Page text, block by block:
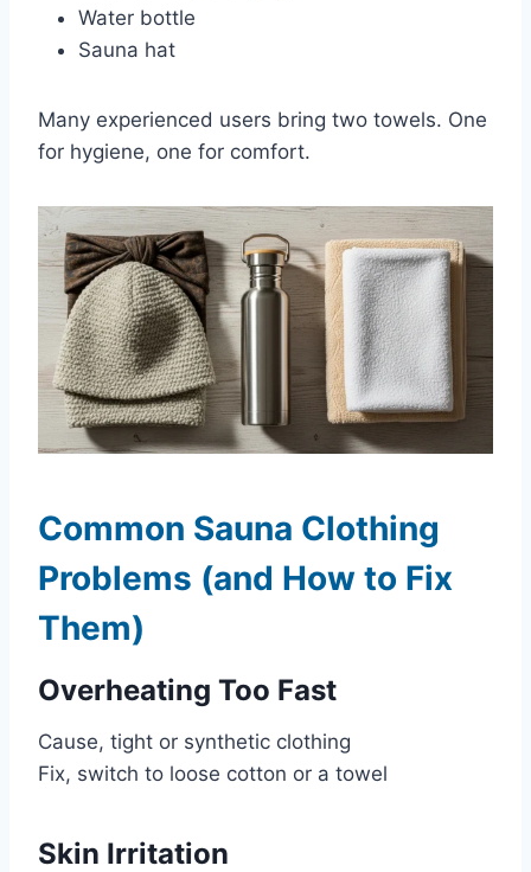
Water bottle
Sauna hat
Many experienced users bring two towels. One
for hygiene, one for comfort.
Common Sauna Clothing
Problems (and How to Fix
Them)
Overheating Too Fast
Cause, tight or synthetic clothing
Fix, switch to loose cotton or a towel
Skin Irritation